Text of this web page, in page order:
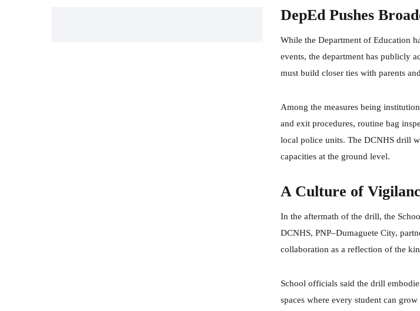
DepEd Pushes
While the Department of Education
events, the department has publicly
must build closer ties with parents
Among the measures being
and exit procedures, routine bag
local police units. The DCNHS drill
capacities at the ground level.
A Culture of
In the aftermath of the drill, the
DCNHS, PNP–Dumaguete City,
collaboration as a reflection of the
School officials said the drill
spaces where every student can